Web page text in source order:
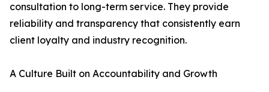
consultation to long-term service. They provide
reliability and transparency that consistently earn
client loyalty and industry recognition.
A Culture Built on Accountability and Growth